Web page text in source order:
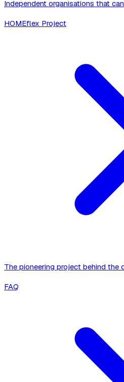
Independent organisations that
HOMEflex Project
The pioneering project behind the
FAQ